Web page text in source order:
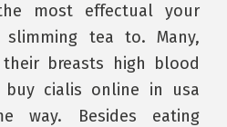
most effectual your
slimming tea to. Many,
breasts high blood
buy cialis online in usa
way. Besides eating